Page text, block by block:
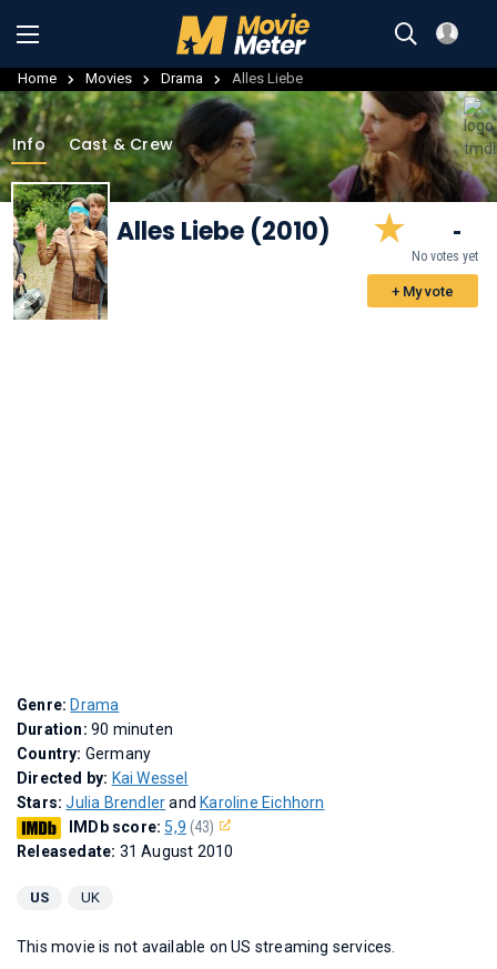
Home Movies Drama Alles Liebe
Info Cast & Crew
Alles Liebe (2010) -
No votes yet
+ My vote
Genre: Drama
Duration: 90 minuten
Country: Germany
Directed by: Kai Wessel
Stars:Julia Brendlerand Karoline Eichhorn
IMDb score: 5,9 (43)
Releasedate: 31 August 2010
US UK
This movie is not available on US streaming services.